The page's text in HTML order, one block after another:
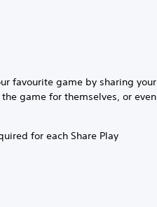
favourite game by sharing your
game for themselves, or even
for each Share Play